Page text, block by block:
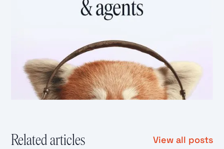
Related articles View all posts